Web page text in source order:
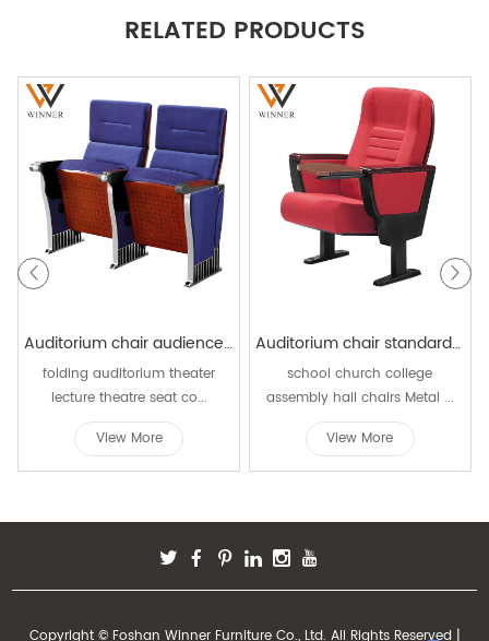
RELATED PRODUCTS
Auditorium chair audience chairs seating W829
folding auditorium theater
lecture theatre seat co...
View More
Auditorium chair standard size W501
school church college
assembly hall chairs Metal ...
View More
Copyright © Foshan Winner Furniture Co., Ltd. All Rights Reserved |